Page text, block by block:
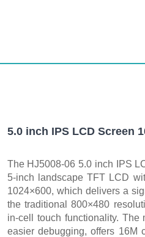
5.0 inch IPS LCD Screen
The HJ5008-06 5.0 inch IPS
5-inch landscape TFT LCD
1024×600, which delivers a
the traditional 800×480
in‑cell touch functionality.
easier debugging, offers 16M